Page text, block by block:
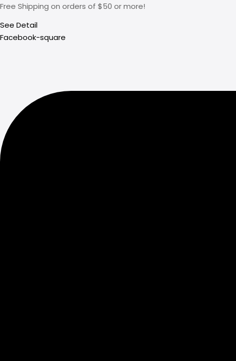
Free Shipping on orders of $50 or more!
See Detail
Facebook-square